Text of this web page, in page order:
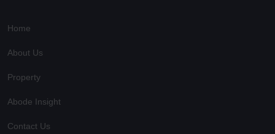
Home
About Us
Property
Abode Insight
Contact Us